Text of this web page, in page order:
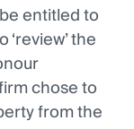
entitled to
the
chose to
from the